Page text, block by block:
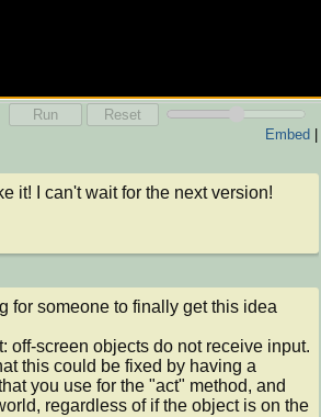
Run
Reset
Embed|
it! I can't wait for the next version!
for someone to finally get this idea
off-screen objects do not receive input.
this could be fixed by having a
you use for the "act" method, and
regardless of if the object is on the